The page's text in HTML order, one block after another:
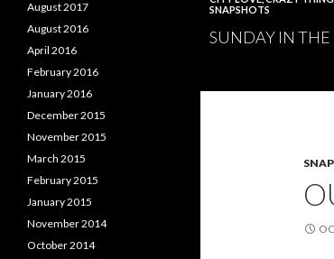
SNAPSHOTS
SUNDAY IN THE
August 2017
August 2016
April 2016
February 2016
January 2016
December 2015
November 2015
March 2015
February 2015
January 2015
November 2014
October 2014